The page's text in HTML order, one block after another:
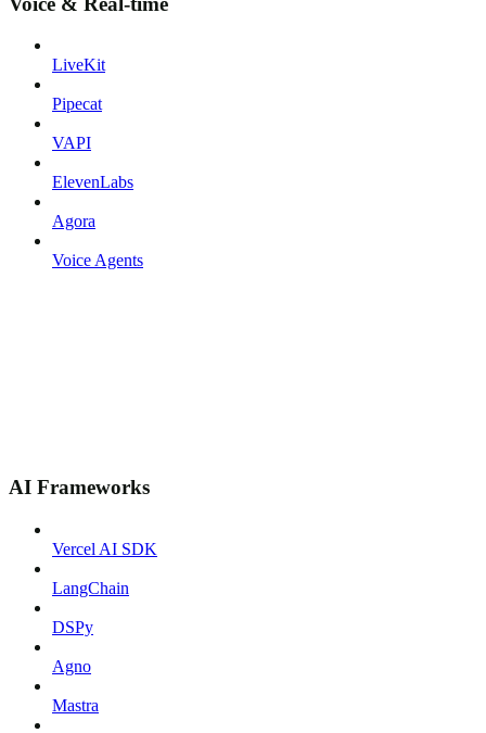
LiveKit
Pipecat
VAPI
ElevenLabs
Agora
Voice Agents
AI Frameworks
Vercel AI SDK
LangChain
DSPy
Agno
Mastra